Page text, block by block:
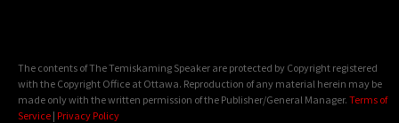
The contents of The Temiskaming Speaker are protected by Copyright registered
with the Copyright Office at Ottawa. Reproduction of any material herein may be
made only with the written permission of the Publisher/General Manager. Terms of
Service | Privacy Policy